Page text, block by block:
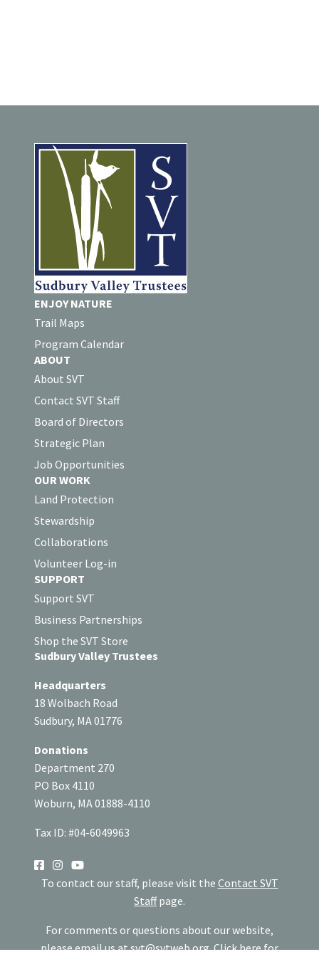
ENJOY NATURE
Trail Maps
Program Calendar
ABOUT
About SVT
Contact SVT Staff
Board of Directors
Strategic Plan
Job Opportunities
OUR WORK
Land Protection
Stewardship
Collaborations
Volunteer Log-in
SUPPORT
Support SVT
Business Partnerships
Shop the SVT Store
Sudbury Valley Trustees
Headquarters
18 Wolbach Road
Sudbury, MA 01776
Donations
Department 270
PO Box 4110
Woburn, MA 01888-4110
Tax ID: #04-6049963
SOCIAL
To contact our staff, please visit the Contact SVT
Staffpage.
For comments or questions about our website,
please email us atsvt@svtweb.org.Click herefor